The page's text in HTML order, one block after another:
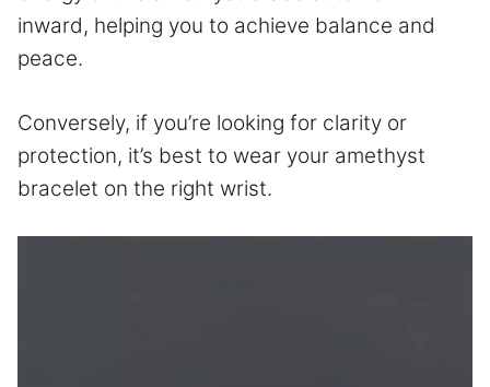
inward, helping you to achieve balance and
peace.
Conversely, if you’re looking for clarity or
protection, it’s best to wear your amethyst
bracelet on the right wrist.